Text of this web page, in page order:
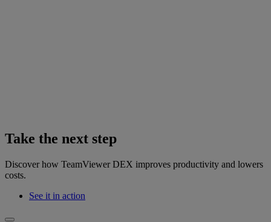
Take the next step
Discover how TeamViewer DEX improves productivity and lowers
costs.
See it in action